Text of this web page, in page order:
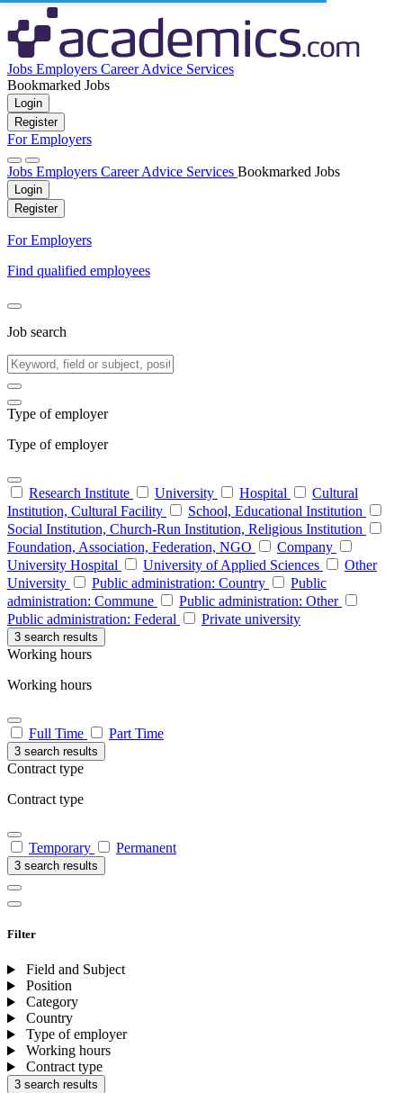
Jobs Employers Career Advice Services
Bookmarked Jobs
Login
Register
For Employers
Jobs Employers Career Advice Services Bookmarked Jobs
Login
Register
For Employers
Find qualified employees
Job search
Type of employer
Type of employer
Research Institute University Hospital
Cultural
Institution, Cultural Facility
School, Educational Institution
Social Institution, Church-Run Institution, Religious Institution
Foundation, Association, Federation, NGO
Company
University Hospital
University of Applied Sciences
Other
University
Public administration: Country
Public
administration: Commune
Public administration: Other
Public administration: Federal
Private university
3 search results
Working hours
Working hours
Full Time Part Time
3 search results
Contract type
Contract type
Temporary Permanent
3 search results
Filter
Field and Subject
Position
Category
Country
Type of employer
Working hours
Contract type
3 search results